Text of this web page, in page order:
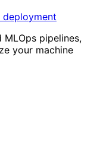
pipelines,
your machine